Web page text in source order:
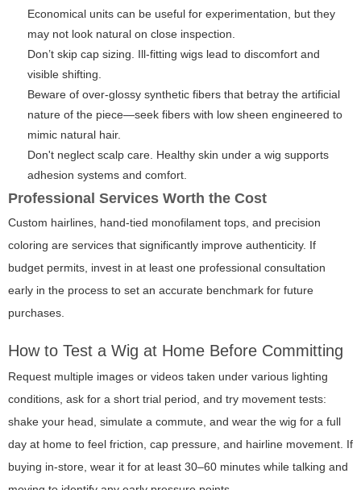
Economical units can be useful for experimentation, but they
may not look natural on close inspection.
Don’t skip cap sizing. Ill-fitting wigs lead to discomfort and
visible shifting.
Beware of over-glossy synthetic fibers that betray the artificial
nature of the piece—seek fibers with low sheen engineered to
mimic natural hair.
Don't neglect scalp care. Healthy skin under a wig supports
adhesion systems and comfort.
Professional Services Worth the Cost
Custom hairlines, hand-tied monofilament tops, and precision
coloring are services that significantly improve authenticity. If
budget permits, invest in at least one professional consultation
early in the process to set an accurate benchmark for future
purchases.
How to Test a Wig at Home Before Committing
Request multiple images or videos taken under various lighting
conditions, ask for a short trial period, and try movement tests:
shake your head, simulate a commute, and wear the wig for a full
day at home to feel friction, cap pressure, and hairline movement. If
buying in-store, wear it for at least 30–60 minutes while talking and